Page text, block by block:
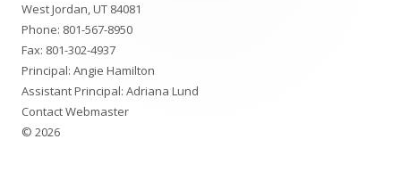
West Jordan, UT 84081
Phone: 801-567-8950
Fax: 801-302-4937
Principal: Angie Hamilton
Assistant Principal: Adriana Lund
Contact Webmaster
© 2026